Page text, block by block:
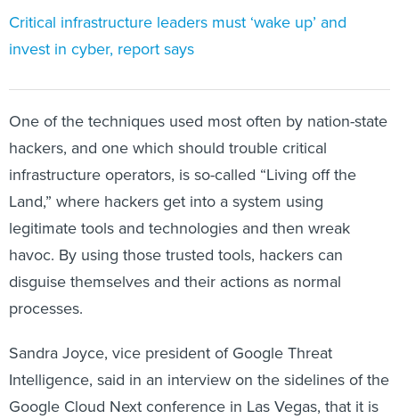
Critical infrastructure leaders must ‘wake up’ and
invest in cyber, report says
One of the techniques used most often by nation-state
hackers, and one which should trouble critical
infrastructure operators, is so-called “Living off the
Land,” where hackers get into a system using
legitimate tools and technologies and then wreak
havoc. By using those trusted tools, hackers can
disguise themselves and their actions as normal
processes.
Sandra Joyce, vice president of Google Threat
Intelligence, said in an interview on the sidelines of the
Google Cloud Next conference in Las Vegas, that it is